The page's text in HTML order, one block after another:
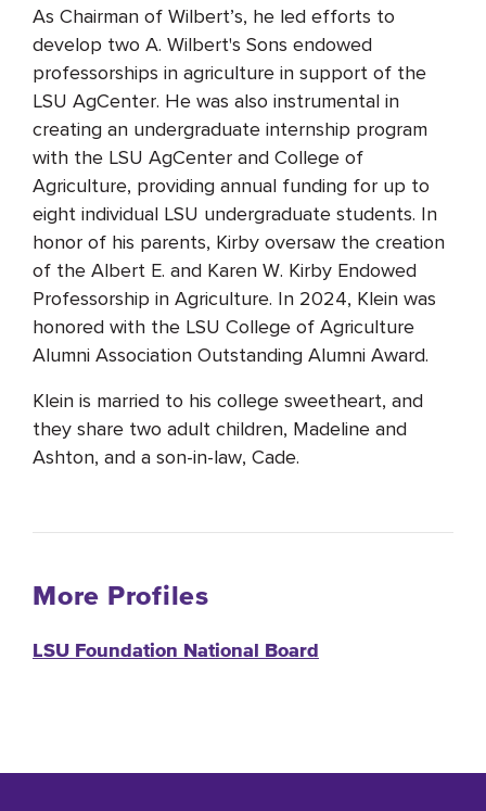
As Chairman of Wilbert’s, he led efforts to
develop two A. Wilbert's Sons endowed
professorships in agriculture in support of the
LSU AgCenter. He was also instrumental in
creating an undergraduate internship program
with the LSU AgCenter and College of
Agriculture, providing annual funding for up to
eight individual LSU undergraduate students. In
honor of his parents, Kirby oversaw the creation
of the Albert E. and Karen W. Kirby Endowed
Professorship in Agriculture. In 2024, Klein was
honored with the LSU College of Agriculture
Alumni Association Outstanding Alumni Award.
Klein is married to his college sweetheart, and
they share two adult children, Madeline and
Ashton, and a son-in-law, Cade.
More Profiles
LSU Foundation National Board